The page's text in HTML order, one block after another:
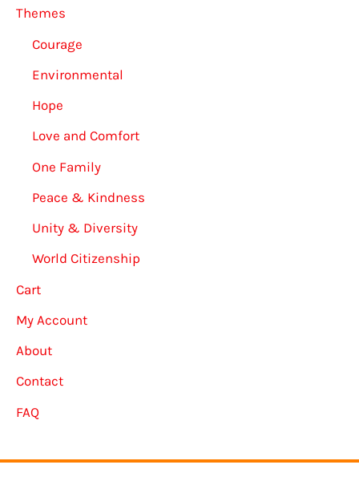
Themes
Courage
Environmental
Hope
Love and Comfort
One Family
Peace & Kindness
Unity & Diversity
World Citizenship
Cart
My Account
About
Contact
FAQ